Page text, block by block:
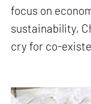
focus on
sustainability,
cry for co-